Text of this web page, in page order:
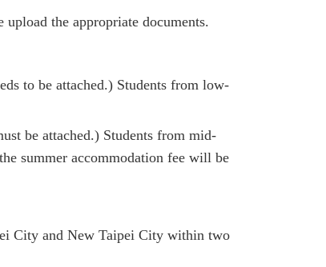
the appropriate documents.
to be attached.) Students from low-
be attached.) Students from mid-
summer accommodation fee will be
City and New Taipei City within two